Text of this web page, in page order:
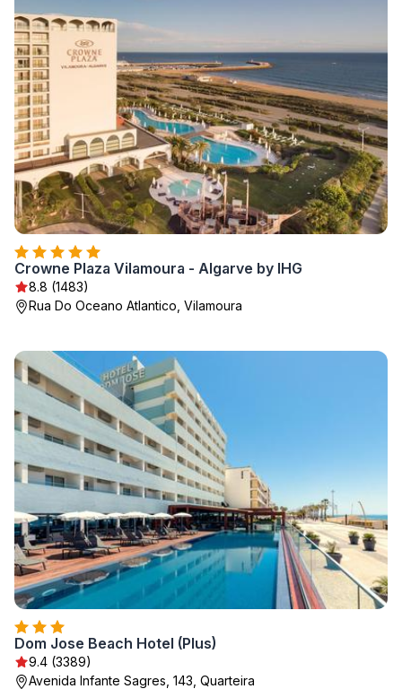
Crowne Plaza Vilamoura - Algarve by IHG
8.8 (1483)
Rua Do Oceano Atlantico, Vilamoura
Dom Jose Beach Hotel (Plus)
9.4 (3389)
Avenida Infante Sagres, 143, Quarteira